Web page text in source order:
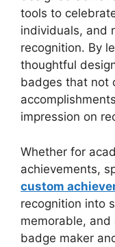
tools to
individuals, and
recognition. By
thoughtful
badges that not
impression on
Whether for
achievements,
custom
recognition into
memorable,
badge maker